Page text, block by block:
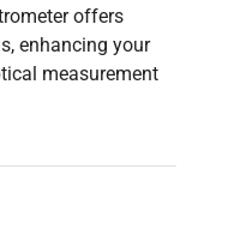
offers
enhancing your
measurement